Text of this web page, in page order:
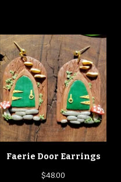
Faerie Door Earrings
$48.00